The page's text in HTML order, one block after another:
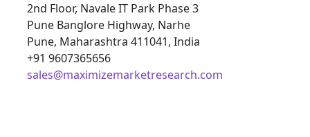
2nd Floor, Navale IT Park Phase 3
Pune Banglore Highway, Narhe
Pune, Maharashtra 411041, India
+91 9607365656
sales@maximizemarketresearch.com